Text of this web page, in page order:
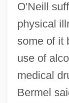
O'Neill
physical
some of it
use of
medical
Bermel